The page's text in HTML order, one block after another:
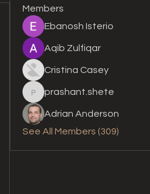
Members
Ebanosh Isterio
Aqib Zulfiqar
Cristina Casey
prashant.shete
prashant.shete
Adrian Anderson
See All Members (309)